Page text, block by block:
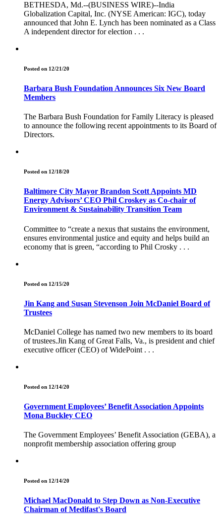
BETHESDA, Md.--(BUSINESS WIRE)--India
Globalization Capital, Inc. (NYSE American: IGC), today
announced that John E. Lynch has been nominated as a Class
A independent director for election . . .
Posted on 12/21/20
Barbara Bush Foundation Announces Six New Board
Members
The Barbara Bush Foundation for Family Literacy is pleased
to announce the following recent appointments to its Board of
Directors.
Posted on 12/18/20
Baltimore City Mayor Brandon Scott Appoints MD
Energy Advisors’ CEO Phil Croskey as Co-chair of
Environment & Sustainability Transition Team
Committee to “create a nexus that sustains the environment,
ensures environmental justice and equity and helps build an
economy that is green, “according to Phil Crosky . . .
Posted on 12/15/20
Jin Kang and Susan Stevenson Join McDaniel Board of
Trustees
McDaniel College has named two new members to its board
of trustees.Jin Kang of Great Falls, Va., is president and chief
executive officer (CEO) of WidePoint . . .
Posted on 12/14/20
Government Employees’ Benefit Association Appoints
Mona Buckley CEO
The Government Employees’ Benefit Association (GEBA), a
nonprofit membership association offering group
Posted on 12/14/20
Michael MacDonald to Step Down as Non-Executive
Chairman of Medifast's Board